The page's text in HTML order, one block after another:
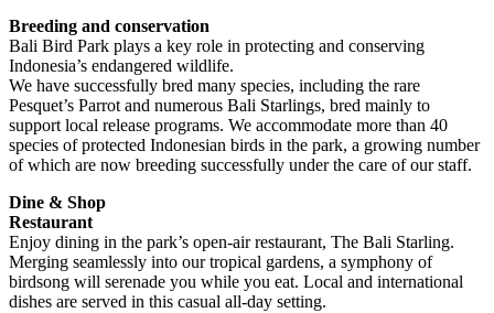
Breeding and conservation
Bali Bird Park plays a key role in protecting and conserving
Indonesia’s endangered wildlife.
We have successfully bred many species, including the rare
Pesquet’s Parrot and numerous Bali Starlings, bred mainly to
support local release programs. We accommodate more than 40
species of protected Indonesian birds in the park, a growing number
of which are now breeding successfully under the care of our staff.
Dine & Shop
Restaurant
Enjoy dining in the park’s open-air restaurant, The Bali Starling.
Merging seamlessly into our tropical gardens, a symphony of
birdsong will serenade you while you eat. Local and international
dishes are served in this casual all-day setting.